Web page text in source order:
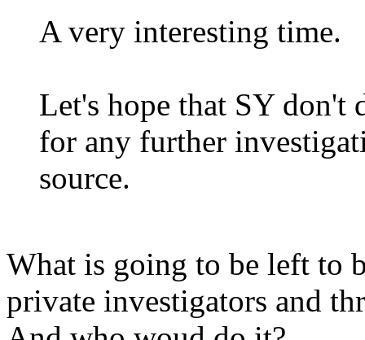
A very interesting time.
Let's hope that SY don't
for any further
source.
What is going to be left to
private investigators and